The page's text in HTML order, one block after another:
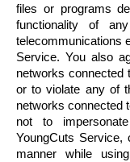
files or programs
functionality of
telecommunications
Service. You also
networks
or to violate any of
networks connected
not to
YoungCuts Service,
manner while